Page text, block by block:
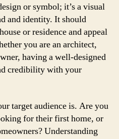
or symbol; it’s a visual
and identity. It should
or residence and appeal
you are an architect,
having a well-designed
credibility with your
target audience is. Are you
for their first home, or
Understanding